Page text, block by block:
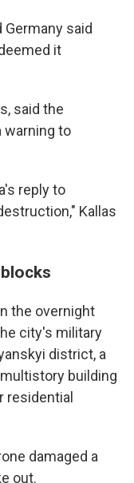
Germany said
it
said the
warning to
reply to
Kallas
the overnight
city's military
district, a
building
residential
damaged a
out.